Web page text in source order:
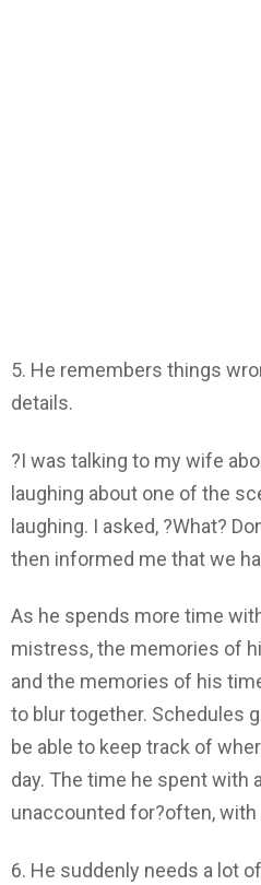
5. He remembers things
details.
?I was talking to my wife
laughing about one of the
laughing. I asked, ?What?
then informed me that we
As he spends more time
mistress, the memories of
and the memories of his
to blur together. Schedules
be able to keep track of
day. The time he spent with
unaccounted for?often, with
6. He suddenly needs a lot